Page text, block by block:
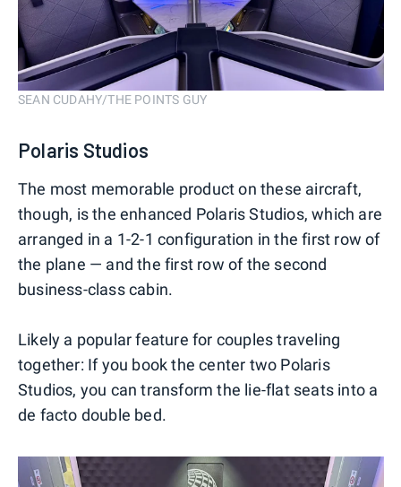
SEAN CUDAHY/THE POINTS GUY
Polaris Studios
The most memorable product on these aircraft,
though, is the enhanced Polaris Studios, which are
arranged in a 1-2-1 configuration in the first row of
the plane — and the first row of the second
business-class cabin.
Likely a popular feature for couples traveling
together: If you book the center two Polaris
Studios, you can transform the lie-flat seats into a
de facto double bed.